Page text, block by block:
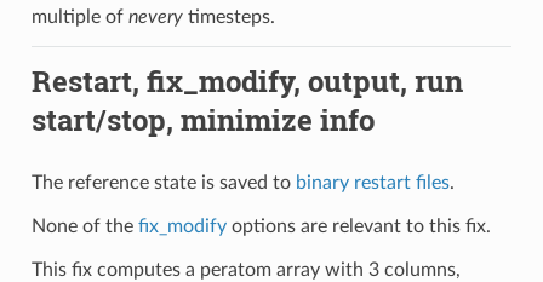
multiple of neverytimesteps.
Restart, fix_modify, output, run
start/stop, minimize info
The reference state is saved to binary restart files.
None of the fix_modifyoptions are relevant to this fix.
This fix computes a peratom array with 3 columns,